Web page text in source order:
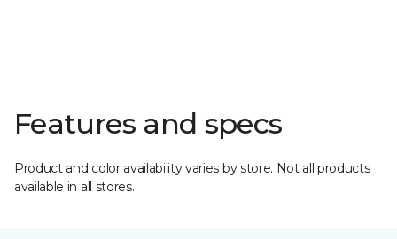
Features and specs
Product and color availability varies by store. Not all products
available in all stores.